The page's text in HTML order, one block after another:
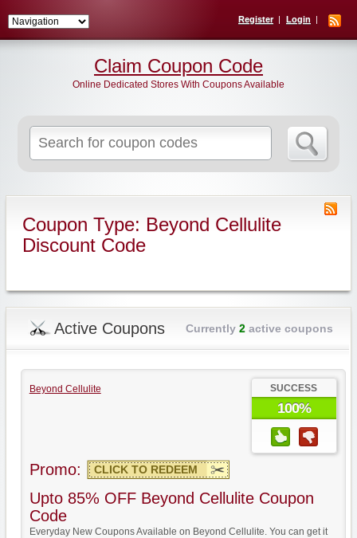
Register Login
for:
Claim Coupon Code
Online Dedicated Stores With Coupons Available
Coupon Type: Beyond Cellulite
Discount Code
Active Coupons Currently 2active coupons
Beyond Cellulite SUCCESS
100%
Promo: CLICK TO REDEEM
Upto 85% OFF Beyond Cellulite Coupon
Code
Everyday New Coupons Available on Beyond Cellulite. You can get it